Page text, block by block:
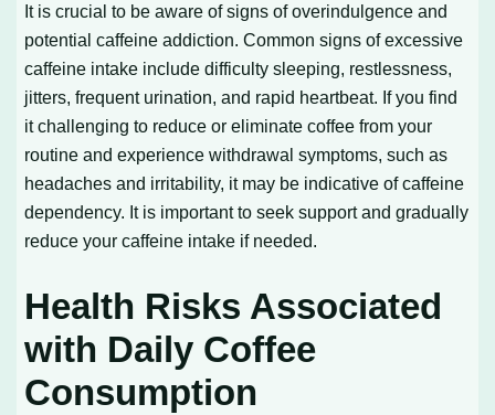
It is crucial to be aware of signs of overindulgence and
potential caffeine addiction. Common signs of excessive
caffeine intake include difficulty sleeping, restlessness,
jitters, frequent urination, and rapid heartbeat. If you find
it challenging to reduce or eliminate coffee from your
routine and experience withdrawal symptoms, such as
headaches and irritability, it may be indicative of caffeine
dependency. It is important to seek support and gradually
reduce your caffeine intake if needed.
Health Risks Associated
with Daily Coffee
Consumption